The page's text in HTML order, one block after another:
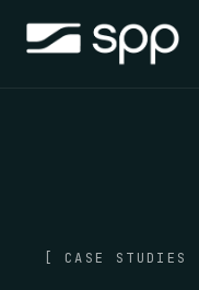
[ CASE STUDIES ]